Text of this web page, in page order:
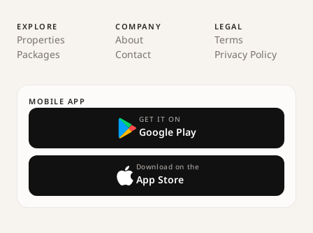
EXPLORE
Properties
Packages
COMPANY
About
Contact
LEGAL
Terms
Privacy Policy
MOBILE APP
GET IT ON
Google Play
Download on the
App Store